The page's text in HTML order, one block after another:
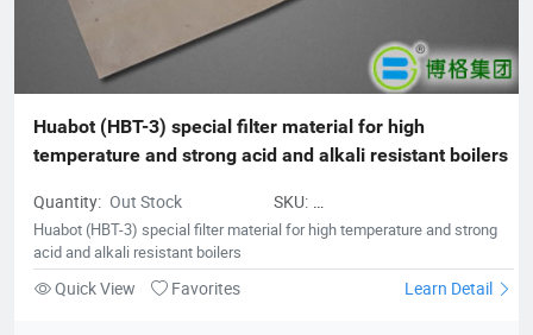
Huabot (HBT-3) special filter material for high
temperature and strong acid and alkali resistant boilers
Quantity: Out Stock
SKU:
acidandalkaliresistantboilers
Huabot (HBT-3) special filter material for high temperature and strong
acid and alkali resistant boilers
Quick View Favorites Learn Detail